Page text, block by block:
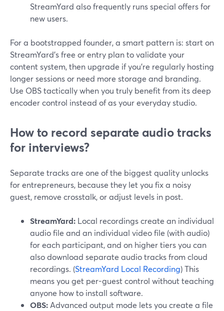
StreamYard also frequently runs special offers for
new users.
For a bootstrapped founder, a smart pattern is: start on
StreamYard’s free or entry plan to validate your
content system, then upgrade if you’re regularly hosting
longer sessions or need more storage and branding.
Use OBS tactically when you truly benefit from its deep
encoder control instead of as your everyday studio.
How to record separate audio tracks
for interviews?
Separate tracks are one of the biggest quality unlocks
for entrepreneurs, because they let you fix a noisy
guest, remove crosstalk, or adjust levels in post.
StreamYard: Local recordings create an individual
audio file and an individual video file (with audio)
for each participant, and on higher tiers you can
also download separate audio tracks from cloud
recordings. (StreamYard Local Recording) This
means you get per-guest control without teaching
anyone how to install software.
OBS: Advanced output mode lets you create a file